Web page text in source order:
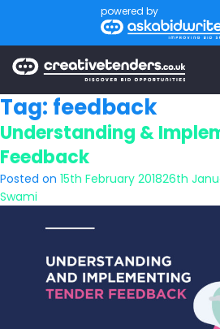
powered by
Tag: feedback
Understanding &
Feedback
Posted on 15th February 201826th
Swami